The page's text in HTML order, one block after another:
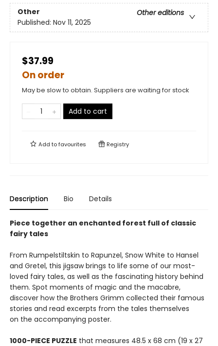
Other
Other editions
Published: Nov 11, 2025
$37.99
On order
May be slow to obtain. Suppliers are waiting for stock
Add to cart
Add tofavourites Registry
Description Bio Details
Piece together an enchanted forest full of classic
fairy tales
From Rumpelstiltskin to Rapunzel, Snow White to Hansel
and Gretel, this jigsaw brings to life some of our most-
loved fairy tales, as well as the fascinating history behind
them. Spot moments of magic and the macabre,
discover how the Brothers Grimm collected their famous
stories and read excerpts from the tales themselves
on the accompanying poster.
1000-PIECE PUZZLE that measures 48.5 x 68 cm (19 x 27